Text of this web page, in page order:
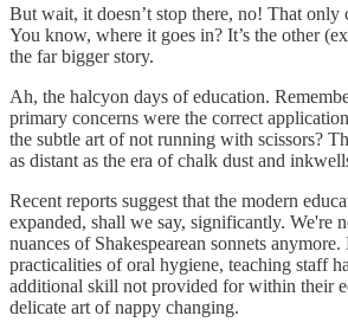
But wait, it doesn’t stop there, no! That only
You know, where it goes in? It’s the other
the far bigger story.
Ah, the halcyon days of education.
primary concerns were the correct
the subtle art of not running with scissors?
as distant as the era of chalk dust and
Recent reports suggest that the modern
expanded, shall we say, significantly. We're
nuances of Shakespearean sonnets
practicalities of oral hygiene, teaching staff
additional skill not provided for within their
delicate art of nappy changing.